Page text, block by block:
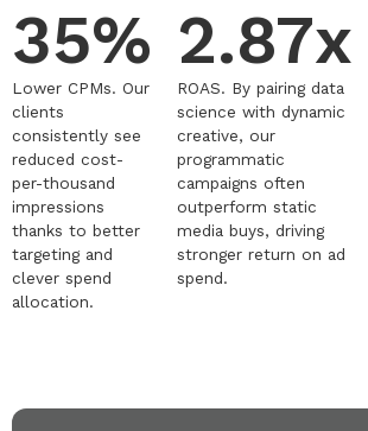
35%
Lower CPMs. Our
clients
consistently see
reduced cost-
per-thousand
impressions
thanks to better
targeting and
clever spend
allocation.
2.87x
ROAS. By pairing data
science with dynamic
creative, our
programmatic
campaigns often
outperform static
media buys, driving
stronger return on ad
spend.